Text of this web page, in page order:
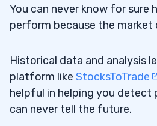
You can never know for sure
perform because the market
Historical data and analysis
platform like StocksToTrade
helpful in helping you detect
can never tell the future.